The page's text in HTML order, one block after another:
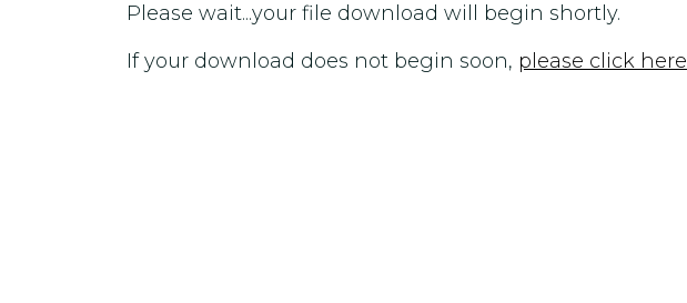
Please wait...your file download will begin shortly.
If your download does not begin soon, please click here